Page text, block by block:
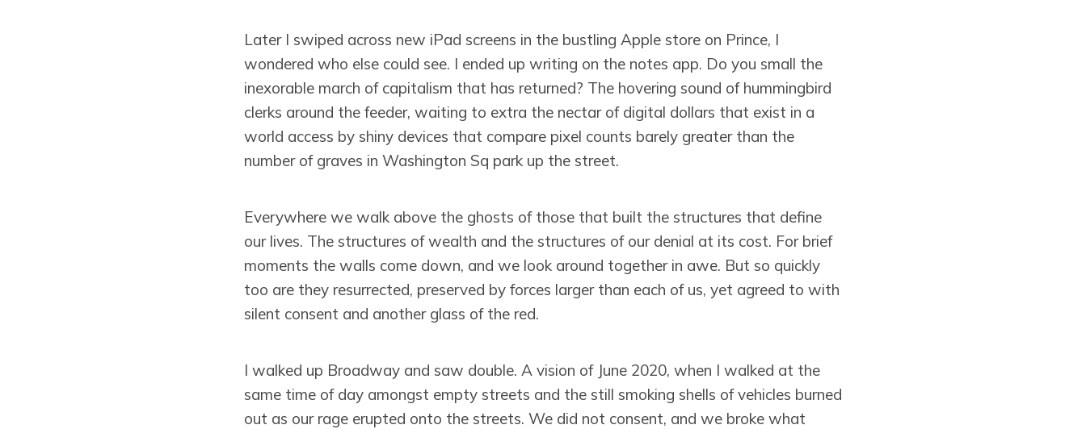
Later I swiped across new iPad screens in the bustling Apple store on Prince, I
wondered who else could see. I ended up writing on the notes app. Do you small the
inexorable march of capitalism that has returned? The hovering sound of hummingbird
clerks around the feeder, waiting to extra the nectar of digital dollars that exist in a
world access by shiny devices that compare pixel counts barely greater than the
number of graves in Washington Sq park up the street.
Everywhere we walk above the ghosts of those that built the structures that define
our lives. The structures of wealth and the structures of our denial at its cost. For brief
moments the walls come down, and we look around together in awe. But so quickly
too are they resurrected, preserved by forces larger than each of us, yet agreed to with
silent consent and another glass of the red.
I walked up Broadway and saw double. A vision of June 2020, when I walked at the
same time of day amongst empty streets and the still smoking shells of vehicles burned
out as our rage erupted onto the streets. We did not consent, and we broke what